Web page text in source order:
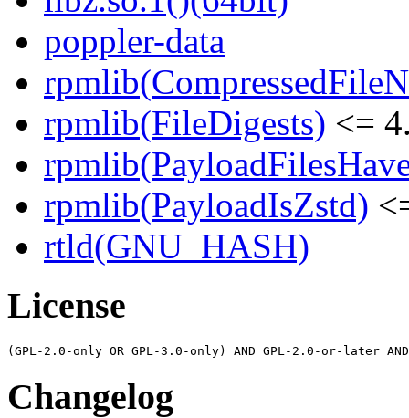
poppler-data
rpmlib(FileDigests) <=
rpmlib(PayloadIsZstd)
rtld(GNU_HASH)
License
Changelog